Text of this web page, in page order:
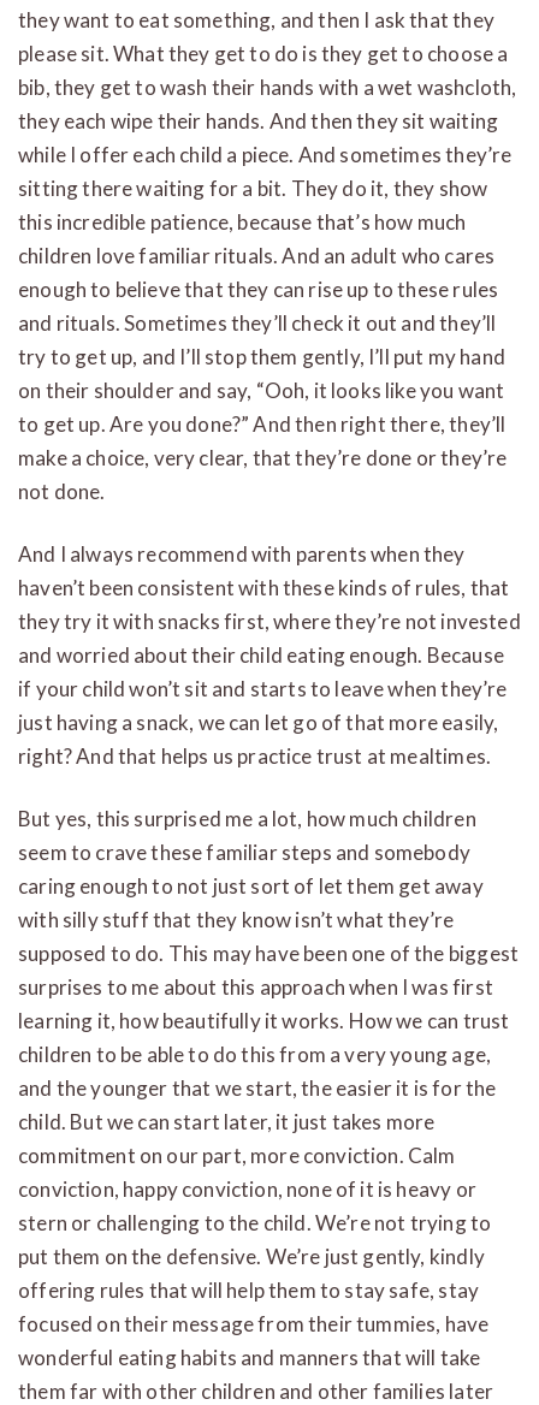
they want to eat something, and then I ask that they
please sit. What they get to do is they get to choose a
bib, they get to wash their hands with a wet washcloth,
they each wipe their hands. And then they sit waiting
while I offer each child a piece. And sometimes they’re
sitting there waiting for a bit. They do it, they show
this incredible patience, because that’s how much
children love familiar rituals. And an adult who cares
enough to believe that they can rise up to these rules
and rituals. Sometimes they’ll check it out and they’ll
try to get up, and I’ll stop them gently, I’ll put my hand
on their shoulder and say, “Ooh, it looks like you want
to get up. Are you done?” And then right there, they’ll
make a choice, very clear, that they’re done or they’re
not done.
And I always recommend with parents when they
haven’t been consistent with these kinds of rules, that
they try it with snacks first, where they’re not invested
and worried about their child eating enough. Because
if your child won’t sit and starts to leave when they’re
just having a snack, we can let go of that more easily,
right? And that helps us practice trust at mealtimes.
But yes, this surprised me a lot, how much children
seem to crave these familiar steps and somebody
caring enough to not just sort of let them get away
with silly stuff that they know isn’t what they’re
supposed to do. This may have been one of the biggest
surprises to me about this approach when I was first
learning it, how beautifully it works. How we can trust
children to be able to do this from a very young age,
and the younger that we start, the easier it is for the
child. But we can start later, it just takes more
commitment on our part, more conviction. Calm
conviction, happy conviction, none of it is heavy or
stern or challenging to the child. We’re not trying to
put them on the defensive. We’re just gently, kindly
offering rules that will help them to stay safe, stay
focused on their message from their tummies, have
wonderful eating habits and manners that will take
them far with other children and other families later